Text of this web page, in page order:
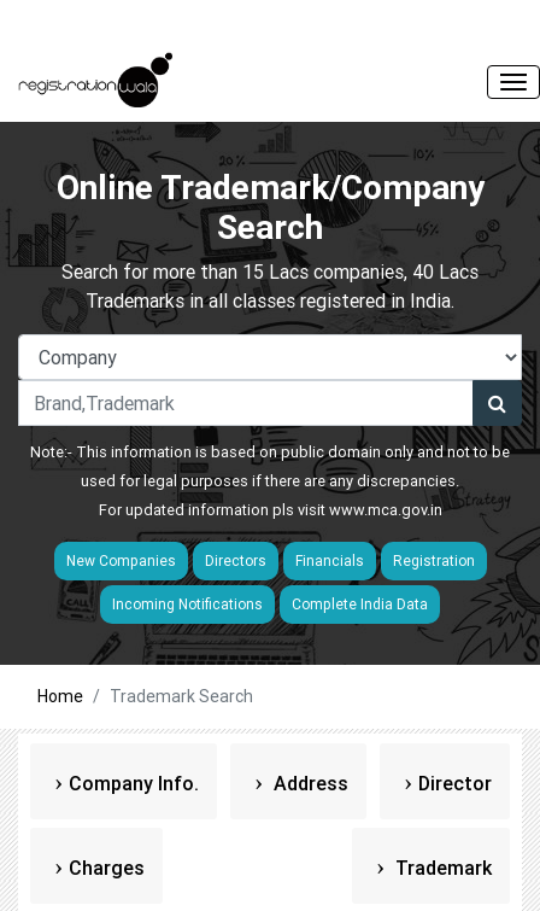
Online Trademark/Company
Search
Search for more than 15 Lacs companies, 40 Lacs
Trademarks in all classes registered in India.
Note:- This information is based on public domain only and not to be
used for legal purposes if there are any discrepancies.
For updated information pls visitwww.mca.gov.in
New Companies Directors Financials Registration
Incoming Notifications Complete India Data
Home Trademark Search
Company Info. Address Director
Charges Trademark